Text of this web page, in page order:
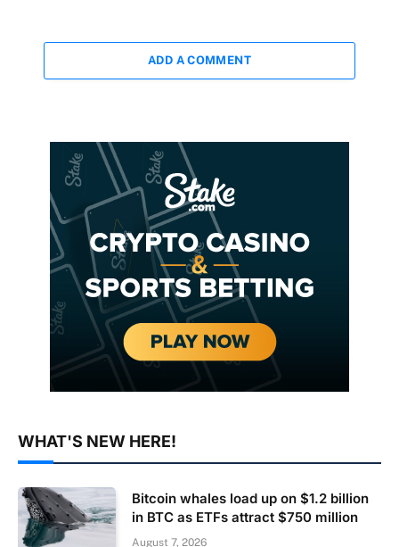
ADD A COMMENT
WHAT'S NEW HERE!
Bitcoin whales load up on $1.2 billion
in BTC as ETFs attract $750 million
August 7, 2026